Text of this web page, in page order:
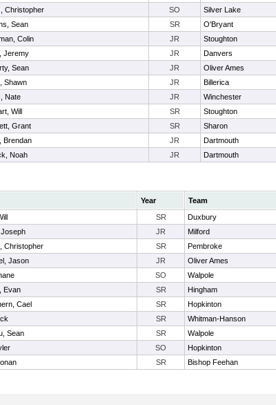
Christopher SO Silver Lake
Sean SR O'Bryant
Colin JR Stoughton
Jeremy JR Danvers
Sean JR Oliver Ames
Shawn JR Billerica
Nate JR Winchester
Will SR Stoughton
Grant SR Sharon
Brendan JR Dartmouth
Noah JR Dartmouth
Year Team
SR Duxbury
JR Milford
Christopher SR Pembroke
Jason JR Oliver Ames
SO Walpole
Evan SR Hingham
Cael SR Hopkinton
SR Whitman-Hanson
Sean SR Walpole
SO Hopkinton
SR Bishop Feehan